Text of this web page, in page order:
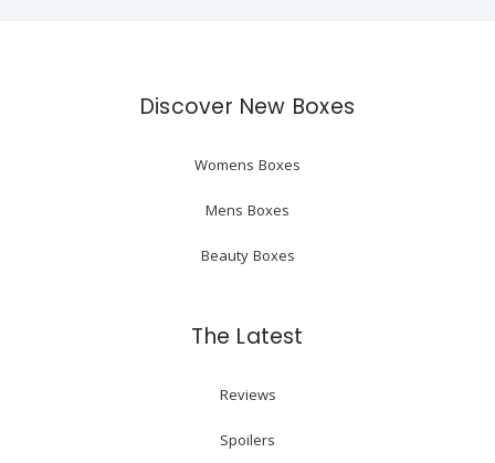
Discover New Boxes
Womens Boxes
Mens Boxes
Beauty Boxes
The Latest
Reviews
Spoilers